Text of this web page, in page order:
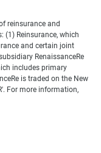
reinsurance and
(1) Reinsurance, which
and certain joint
RenaissanceRe
includes primary
is traded on the New
For more information,